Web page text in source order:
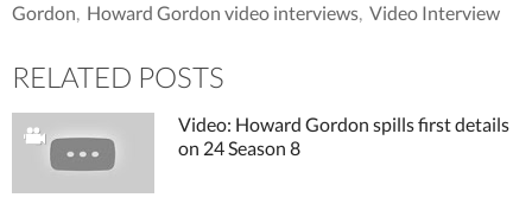
Gordon, Howard Gordon video interviews, Video Interview
RELATED POSTS
Video: Howard Gordon spills first details
on 24 Season 8